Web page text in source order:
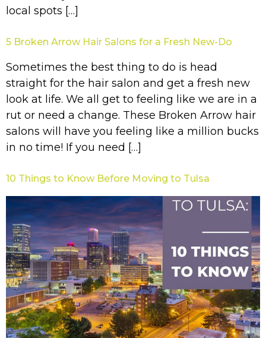
local spots […]
5 Broken Arrow Hair Salons for a Fresh New-Do
Sometimes the best thing to do is head
straight for the hair salon and get a fresh new
look at life. We all get to feeling like we are in a
rut or need a change. These Broken Arrow hair
salons will have you feeling like a million bucks
in no time! If you need […]
10 Things to Know Before Moving to Tulsa